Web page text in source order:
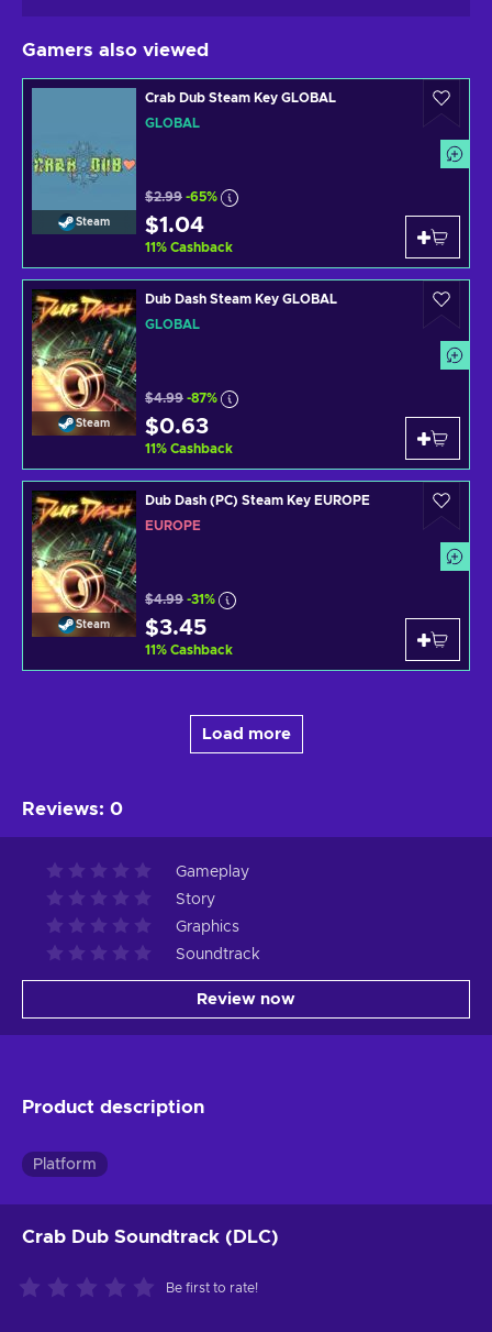
Gamers also viewed
Steam
Crab Dub Steam Key GLOBAL
GLOBAL
$2.99 -65%
$1.04
11% Cashback
Steam
Dub Dash Steam Key GLOBAL
GLOBAL
$4.99 -87%
$0.63
11% Cashback
Steam
Dub Dash (PC) Steam Key EUROPE
EUROPE
$4.99 -31%
$3.45
11% Cashback
Load more
Reviews: 0
Gameplay
Story
Graphics
Soundtrack
Review now
Product description
Platform
Crab Dub Soundtrack (DLC)
Be first to rate!